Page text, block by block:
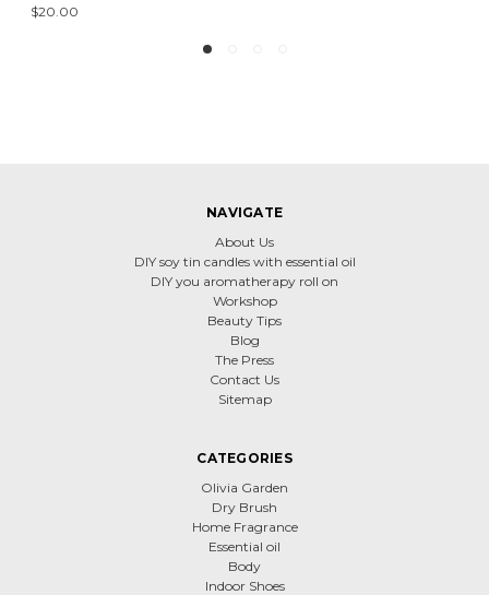
$20.00
NAVIGATE
About Us
DIY soy tin candles with essential oil
DIY you aromatherapy roll on
Workshop
Beauty Tips
Blog
The Press
Contact Us
Sitemap
CATEGORIES
Olivia Garden
Dry Brush
Home Fragrance
Essential oil
Body
Indoor Shoes